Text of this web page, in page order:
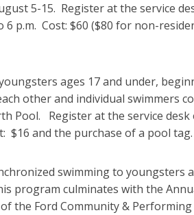
5-15. Register at the service
p.m. Cost: $60 ($80 for non-
ages 17 and under,
other and individual swimmers
Pool. Register at the service
$16 and the purchase of a pool
swimming to youngsters
program culminates with the
the Ford Community &